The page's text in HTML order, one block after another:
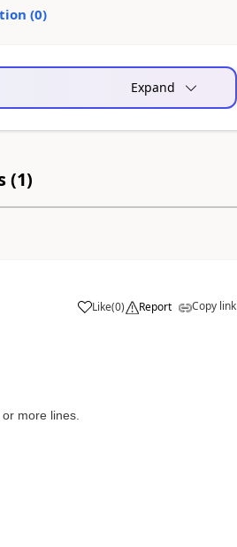
(0)
Expand
(1)
Like(0) Report Copy link
more lines.